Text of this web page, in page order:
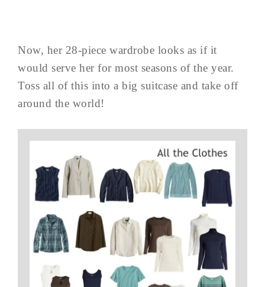
Now, her 28-piece wardrobe looks as if it
would serve her for most seasons of the year.
Toss all of this into a big suitcase and take off
around the world!